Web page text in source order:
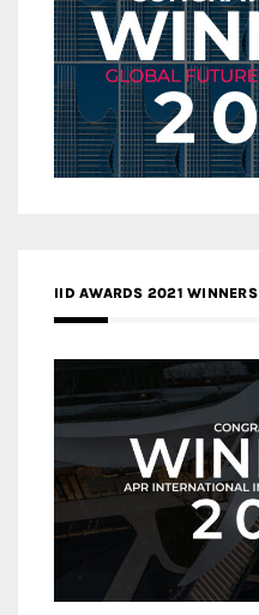
IID AWARDS 2021 WINNERS